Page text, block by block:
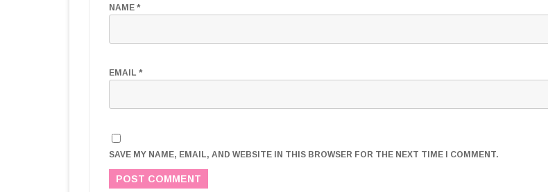
NAME *
EMAIL *
SAVE MY NAME, EMAIL, AND WEBSITE IN THIS BROWSER FOR THE NEXT TIME I COMMENT.